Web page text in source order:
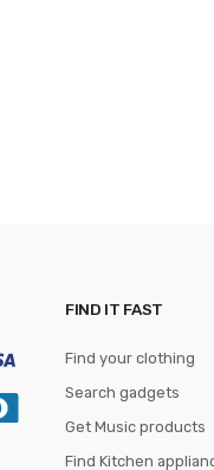
FIND IT FAST
Find your clothing
Search gadgets
Get Music products
Find Kitchen